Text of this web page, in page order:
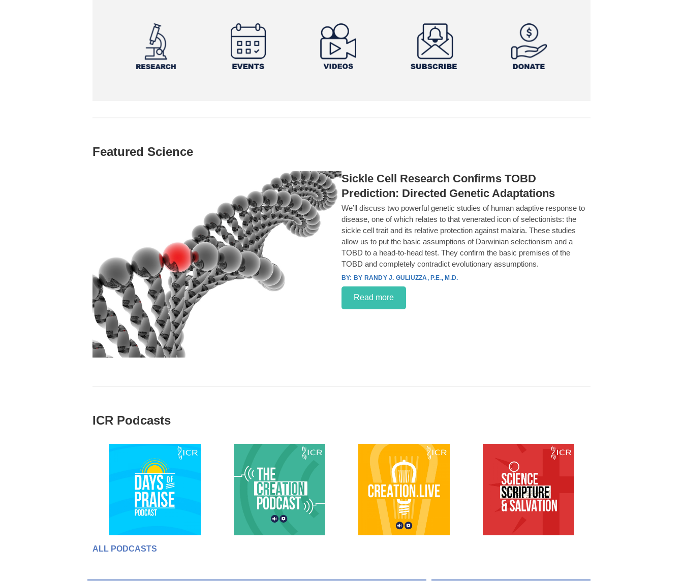
Featured Science
Sickle Cell Research Confirms TOBD
Prediction: Directed Genetic Adaptations
We’ll discuss two powerful genetic studies of human adaptive response to
disease, one of which relates to that venerated icon of selectionists: the
sickle cell trait and its relative protection against malaria. These studies
allow us to put the basic assumptions of Darwinian selectionism and a
TOBD to a head-to-head test. They confirm the basic premises of the
TOBD and completely contradict evolutionary assumptions.
BY RANDY J. GULIUZZA, P.E., M.D.
Read more
ICR Podcasts
ALL PODCASTS